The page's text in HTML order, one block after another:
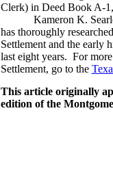
Clerk) in Deed Book A-
Kameron K.
has thoroughly
Settlement and the early
last eight years. For
Settlement, go to the
This article originally
edition of the